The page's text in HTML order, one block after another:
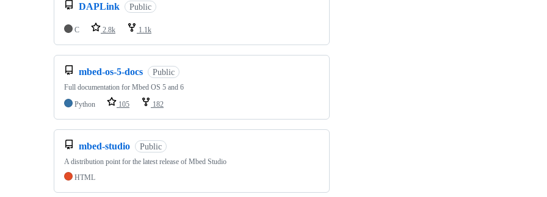
DAPLink Public
C 2.8k 1.1k
mbed-os-5-docs Public
Full documentation for Mbed OS 5 and 6
Python
105 182
mbed-studio Public
A distribution point for the latest release of Mbed Studio
HTML